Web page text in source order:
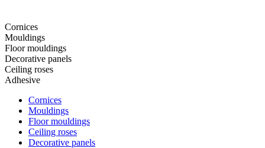
Cornices
Mouldings
Floor mouldings
Decorative panels
Ceiling roses
Adhesive
Cornices
Mouldings
Floor mouldings
Ceiling roses
Decorative panels